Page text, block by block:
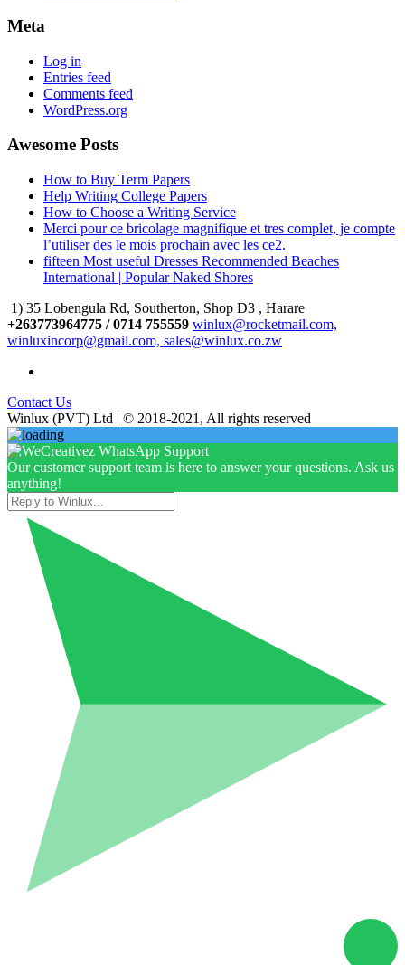
Meta
Log in
Entries feed
Comments feed
WordPress.org
Awesome Posts
How to Buy Term Papers
Help Writing College Papers
How to Choose a Writing Service
Merci pour ce bricolage magnifique et tres complet, je compte
l’utiliser des le mois prochain avec les ce2.
fifteen Most useful Dresses Recommended Beaches
International | Popular Naked Shores
1) 35 Lobengula Rd, Southerton, Shop D3 , Harare
+263773964775 / 0714 755559 winlux@rocketmail.com,
winluxincorp@gmail.com, sales@winlux.co.zw
Contact Us
Winlux (PVT) Ltd | © 2018-2021, All rights reserved
Our customer support team is here to answer your questions. Ask us
anything!